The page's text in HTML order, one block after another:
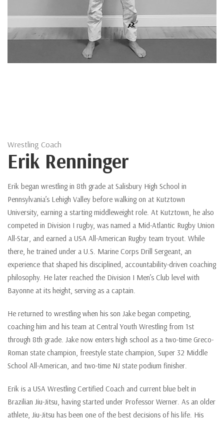
Wrestling Coach
Erik Renninger
Erik began wrestling in 8th grade at Salisbury High School in
Pennsylvania’s Lehigh Valley before walking on at Kutztown
University, earning a starting middleweight role. At Kutztown, he also
competed in Division I rugby, was named a Mid-Atlantic Rugby Union
All-Star, and earned a USA All-American Rugby team tryout. While
there, he trained under a U.S. Marine Corps Drill Sergeant, an
experience that shaped his disciplined, accountability-driven coaching
philosophy. He later reached the Division I Men’s Club level with
Bayonne at its height, serving as a captain.
He returned to wrestling when his son Jake began competing,
coaching him and his team at Central Youth Wrestling from 1st
through 8th grade. Jake now enters high school as a two-time Greco-
Roman state champion, freestyle state champion, Super 32 Middle
School All-American, and two-time NJ state podium finisher.
Erik is a USA Wrestling Certified Coach and current blue belt in
Brazilian Jiu-Jitsu, having started under Professor Werner. As an older
athlete, Jiu-Jitsu has been one of the best decisions of his life. His